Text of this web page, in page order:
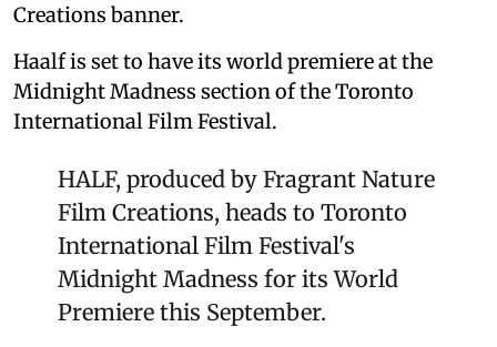
Creations banner.
Haalf is set to have its world premiere at the
Midnight Madness section of the Toronto
International Film Festival.
HALF, produced by Fragrant Nature
Film Creations, heads to Toronto
International Film Festival's
Midnight Madness for its World
Premiere this September.